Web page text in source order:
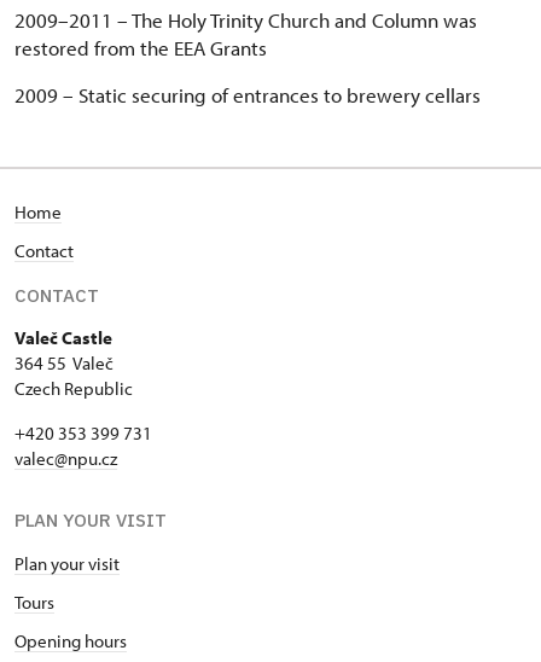
2009–2011 –The Holy Trinity Church and Column was
restored from the EEA Grants
2009 – Static securing of entrances to brewery cellars
Home
Contact
CONTACT
Valeč Castle
364 55 Valeč
Czech Republic
+420 353 399 731
valec@npu.cz
PLAN YOUR VISIT
Plan your visit
Tours
Opening hours